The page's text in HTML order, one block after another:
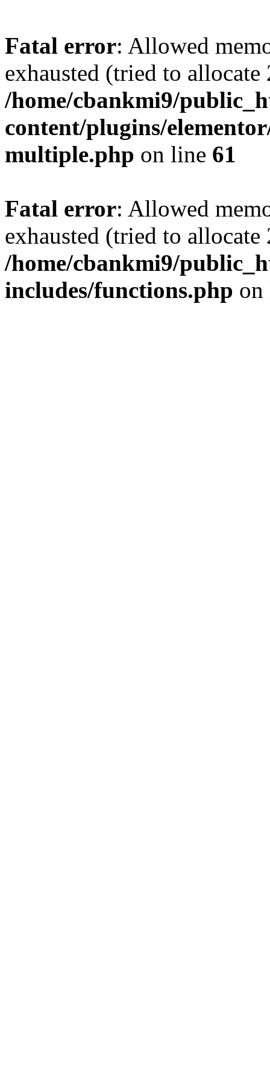
Fatal error: Allowed
exhausted (tried to
/home/cbankmi9/
content/plugins/
multiple.php on line 61
Fatal error: Allowed
exhausted (tried to
/home/cbankmi9/
includes/functions.php